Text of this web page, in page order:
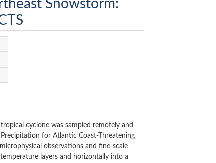
Snowstorm:
cyclone was sampled remotely and
for Atlantic Coast-Threatening
observations and fine-scale
layers and horizontally into a